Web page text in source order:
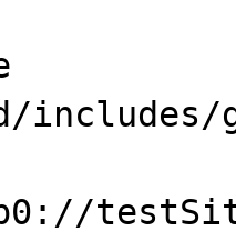
includes/